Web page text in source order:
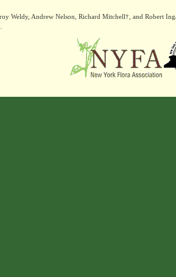
Weldy, Andrew Nelson, Richard Mitchell†, and Robert